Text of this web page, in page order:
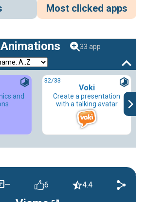
Most clicked apps
33 app
and
32/33
Voki
Create a presentation
with a talking avatar
— 6 4.4